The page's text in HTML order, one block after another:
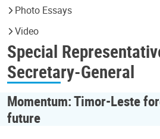
Photo Essays
Video
Special
Secretary-General
Momentum: Timor-Leste
future